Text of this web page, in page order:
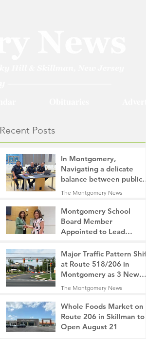
Recent Posts
In Montgomery,
Navigating a delicate
balance between public
safety objectives and
privacy concerns related
to surveillance cameras
The Montgomery News
Montgomery School
Board Member
Appointed to Lead
2 days ago
2 min read
Major Traffic Pattern Shift
at Route 518/206 in
Montgomery as 3 New
Roads Open This
Weekend
The Montgomery News
Whole Foods Market on
Route 206 in Skillman to
Open August 21